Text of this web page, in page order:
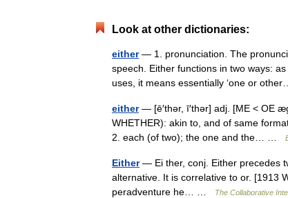
Look at other dictionaries:
either— 1. pronunciation. The
speech. Either functions in two ways:
uses, it means essentially ‘one or
either— [ē′thər, ī′thər] adj. [ME < OE
WHETHER): akin to, and of same
2. each (of two); the one and the… …
Either— Ei ther, conj. Either precedes
alternative. It is correlative to or. [1913
peradventure he… …
The Collaborative